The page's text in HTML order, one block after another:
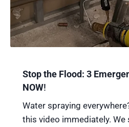
Stop the Flood: 3
NOW!
Water spraying
this video immediately. We